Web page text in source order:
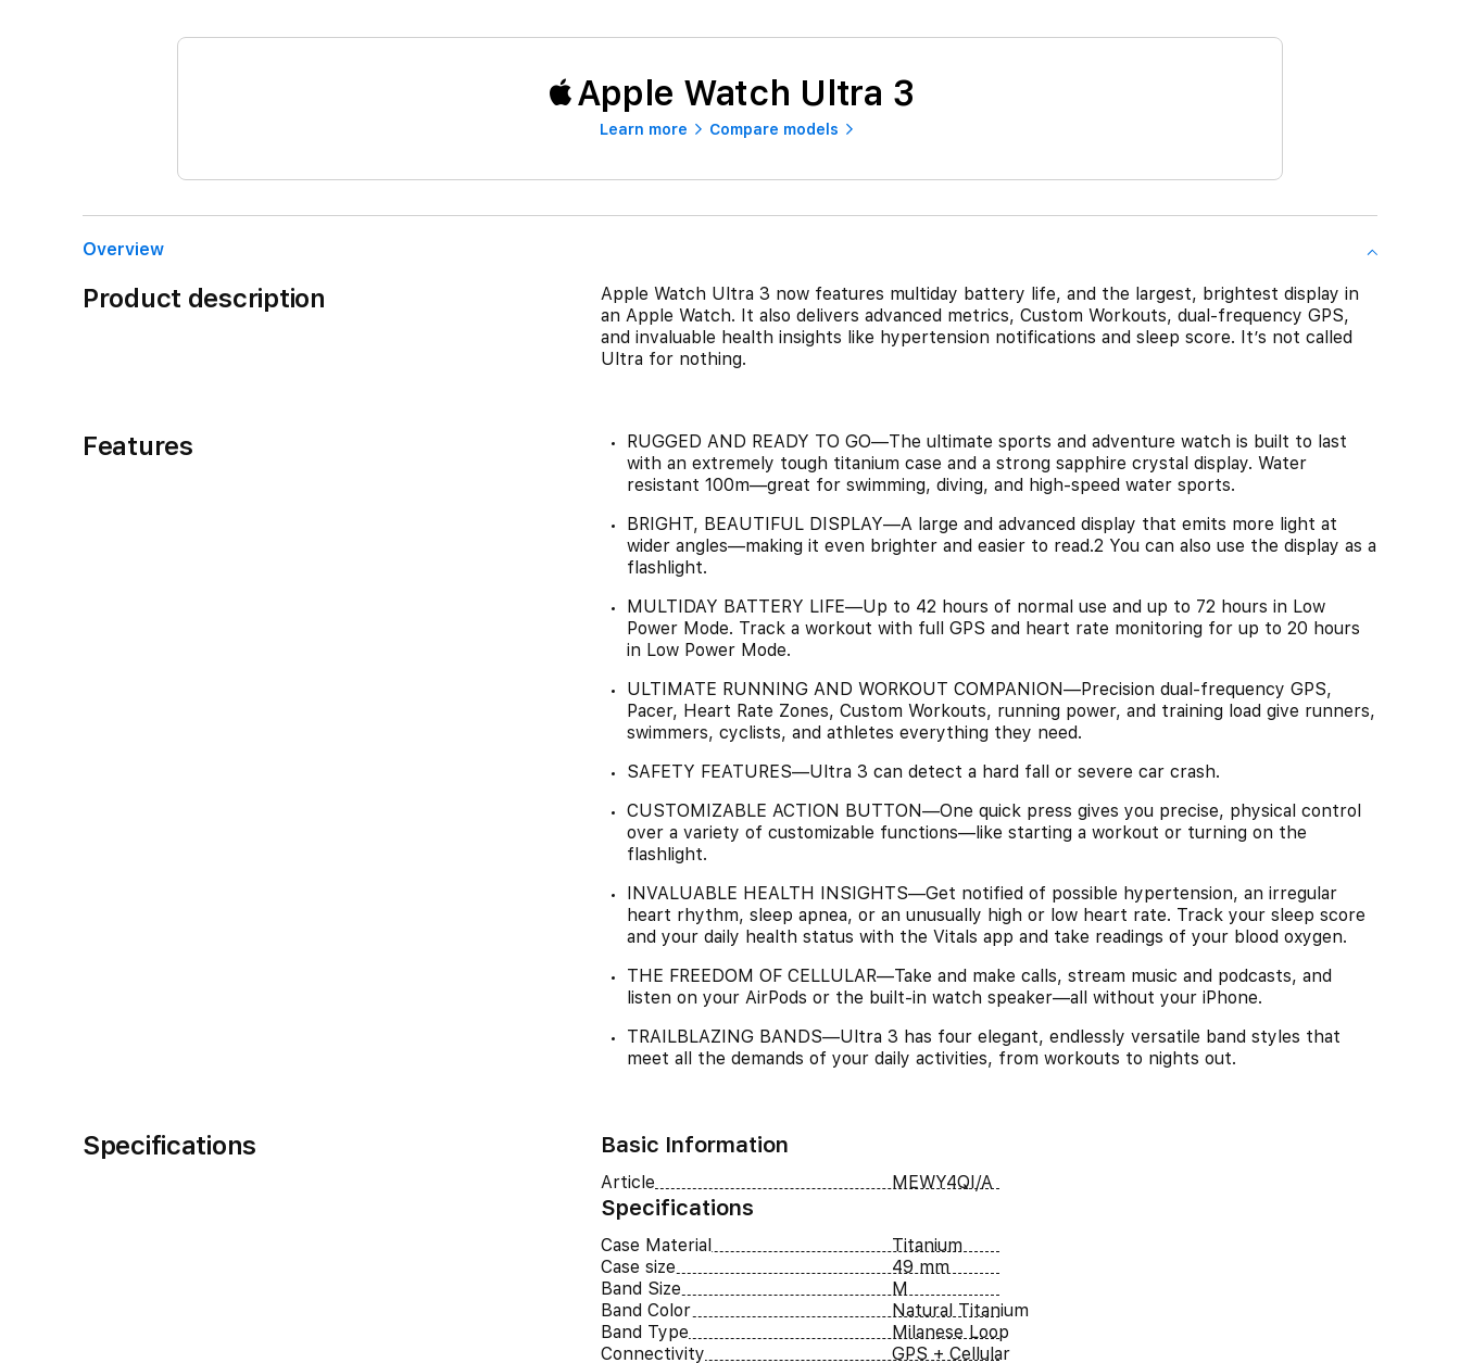
Apple Watch Ultra 3
Learn more Compare models
Overview
Product description
Apple Watch Ultra 3 now features multiday battery life, and the largest, brightest display in
an Apple Watch. It also delivers advanced metrics, Custom Workouts, dual-frequency GPS,
and invaluable health insights like hypertension notifications and sleep score. It’s not called
Ultra for nothing.
Features
RUGGED AND READY TO GO—The ultimate sports and adventure watch is built to last
with an extremely tough titanium case and a strong sapphire crystal display. Water
resistant 100m—great for swimming, diving, and high-speed water sports.
BRIGHT, BEAUTIFUL DISPLAY—A large and advanced display that emits more light at
wider angles—making it even brighter and easier to read.2 You can also use the display as a
flashlight.
MULTIDAY BATTERY LIFE—Up to 42 hours of normal use and up to 72 hours in Low
Power Mode. Track a workout with full GPS and heart rate monitoring for up to 20 hours
in Low Power Mode.
ULTIMATE RUNNING AND WORKOUT COMPANION—Precision dual-frequency GPS,
Pacer, Heart Rate Zones, Custom Workouts, running power, and training load give runners,
swimmers, cyclists, and athletes everything they need.
SAFETY FEATURES—Ultra 3 can detect a hard fall or severe car crash.
CUSTOMIZABLE ACTION BUTTON—One quick press gives you precise, physical control
over a variety of customizable functions—like starting a workout or turning on the
flashlight.
INVALUABLE HEALTH INSIGHTS—Get notified of possible hypertension, an irregular
heart rhythm, sleep apnea, or an unusually high or low heart rate. Track your sleep score
and your daily health status with the Vitals app and take readings of your blood oxygen.
THE FREEDOM OF CELLULAR—Take and make calls, stream music and podcasts, and
listen on your AirPods or the built-in watch speaker—all without your iPhone.
TRAILBLAZING BANDS—Ultra 3 has four elegant, endlessly versatile band styles that
meet all the demands of your daily activities, from workouts to nights out.
Specifications Basic Information
Article MEWY4QI/A
Specifications
Case Material
Titanium
Case size
49 mm
Band Size
M
Band Color
Natural Titanium
Band Type
Milanese Loop
Connectivity
GPS + Cellular